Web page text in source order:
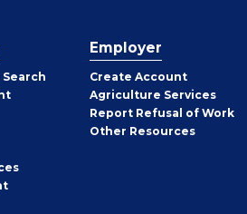
Employer
Create Employer
Account
Agriculture Services
Report Refusal of Work
Other Employer
Resources